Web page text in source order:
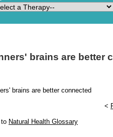
brains are better
brains are better connected
<
to Natural Health Glossary